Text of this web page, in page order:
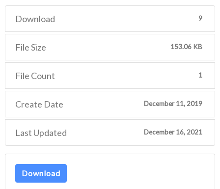
Download 9
File Size 153.06 KB
File Count 1
Create Date December 11, 2019
Last Updated December 16, 2021
Download